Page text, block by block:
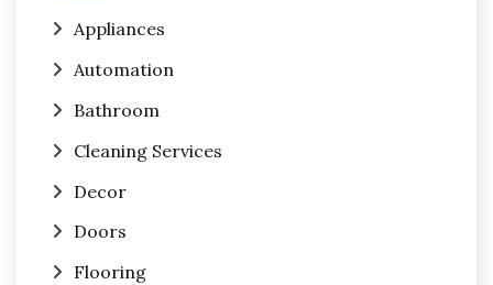
Appliances
Automation
Bathroom
Cleaning Services
Decor
Doors
Flooring